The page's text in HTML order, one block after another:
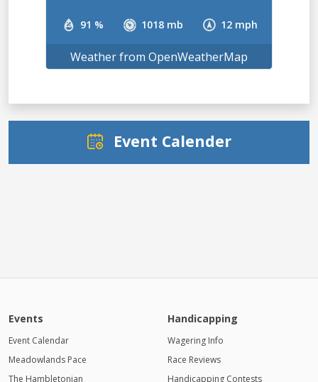
91 % 1018 mb 12 mph
Weather from OpenWeatherMap
Event Calender
Events
Event Calendar
Meadowlands Pace
The Hambletonian
Handicapping
Wagering Info
Race Reviews
Handicapping Contests